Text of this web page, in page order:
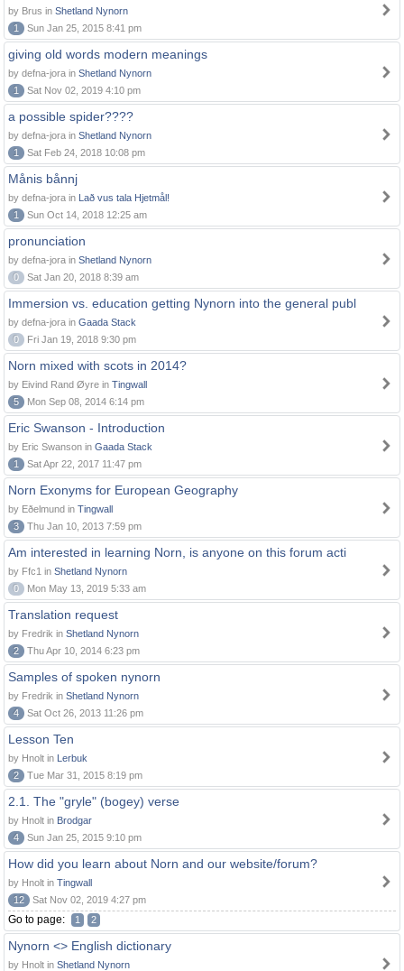
by Brus in Shetland Nynorn
1
Sun Jan 25, 2015 8:41 pm
giving old words modern meanings
by defna-jora in Shetland Nynorn
1
Sat Nov 02, 2019 4:10 pm
a possible spider????
by defna-jora in Shetland Nynorn
1
Sat Feb 24, 2018 10:08 pm
Månis bånnj
by defna-jora in Lað vus tala Hjetmål!
1
Sun Oct 14, 2018 12:25 am
pronunciation
by defna-jora in Shetland Nynorn
0
Sat Jan 20, 2018 8:39 am
Immersion vs. education getting Nynorn into the general publ
by defna-jora in Gaada Stack
0
Fri Jan 19, 2018 9:30 pm
Norn mixed with scots in 2014?
by Eivind Rand Øyre in Tingwall
5
Mon Sep 08, 2014 6:14 pm
Eric Swanson - Introduction
by Eric Swanson in Gaada Stack
1
Sat Apr 22, 2017 11:47 pm
Norn Exonyms for European Geography
by Eðelmund in Tingwall
3
Thu Jan 10, 2013 7:59 pm
Am interested in learning Norn, is anyone on this forum acti
by Ffc1 in Shetland Nynorn
0
Mon May 13, 2019 5:33 am
Translation request
by Fredrik in Shetland Nynorn
2
Thu Apr 10, 2014 6:23 pm
Samples of spoken nynorn
by Fredrik in Shetland Nynorn
4
Sat Oct 26, 2013 11:26 pm
Lesson Ten
by Hnolt in Lerbuk
2
Tue Mar 31, 2015 8:19 pm
2.1. The "gryle" (bogey) verse
by Hnolt in Brodgar
4
Sun Jan 25, 2015 9:10 pm
How did you learn about Norn and our website/forum?
by Hnolt in Tingwall
12
Sat Nov 02, 2019 4:27 pm
Go to page: 1 2
Nynorn <> English dictionary
by Hnolt in Shetland Nynorn